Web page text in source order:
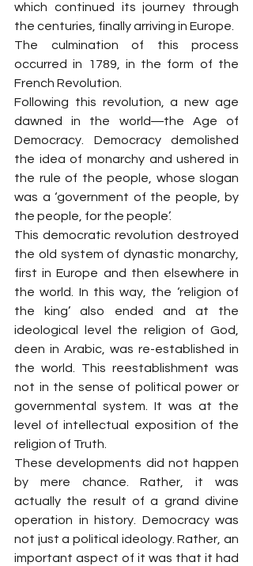
which continued its journey through
the centuries, finally arriving in Europe.
The culmination of this process
occurred in 1789, in the form of the
French Revolution.
Following this revolution, a new age
dawned in the world―the Age of
Democracy. Democracy demolished
the idea of monarchy and ushered in
the rule of the people, whose slogan
was a ‘government of the people, by
the people, for the people’.
This democratic revolution destroyed
the old system of dynastic monarchy,
first in Europe and then elsewhere in
the world. In this way, the ‘religion of
the king’ also ended and at the
ideological level the religion of God,
deen in Arabic, was re-established in
the world. This reestablishment was
not in the sense of political power or
governmental system. It was at the
level of intellectual exposition of the
religion of Truth.
These developments did not happen
by mere chance. Rather, it was
actually the result of a grand divine
operation in history. Democracy was
not just a political ideology. Rather, an
important aspect of it was that it had